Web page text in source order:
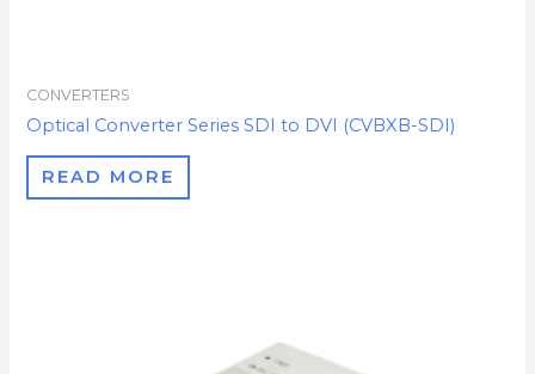
CONVERTERS
Optical Converter Series SDI to DVI (CVBXB-SDI)
READ MORE